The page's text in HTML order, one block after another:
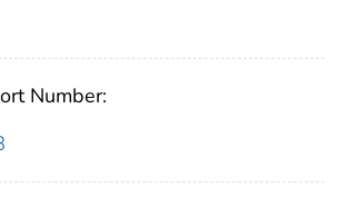
Number: